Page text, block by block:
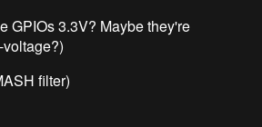
GPIOs 3.3V? Maybe they're
filter)